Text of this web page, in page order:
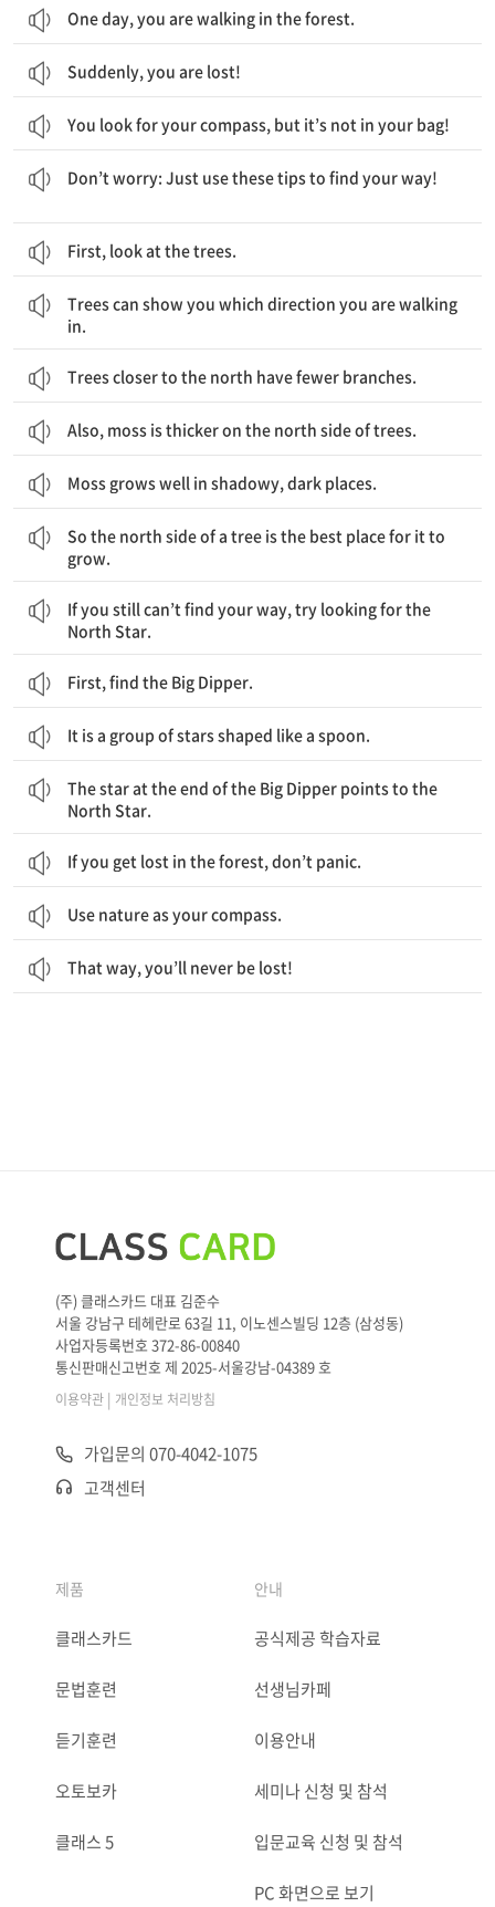
One day, you are walking in the forest.
Suddenly, you are lost!
You look for your compass, but it’s not in your bag!
Don’t worry: Just use these tips to find your way!
First, look at the trees.
Trees can show you which direction you are walking
in.
Trees closer to the north have fewer branches.
Also, moss is thicker on the north side of trees.
Moss grows well in shadowy, dark places.
So the north side of a tree is the best place for it to
grow.
If you still can’t find your way, try looking for the
North Star.
First, find the Big Dipper.
It is a group of stars shaped like a spoon.
The star at the end of the Big Dipper points to the
North Star.
If you get lost in the forest, don’t panic.
Use nature as your compass.
That way, you’ll never be lost!
(주) 클래스카드 대표 김준수
서울 강남구 테헤란로 63길 11, 이노센스빌딩 12층 (삼성동)
사업자등록번호 372-86-00840
통신판매신고번호 제 2025-서울강남-04389 호
이용약관 | 개인정보 처리방침
가입문의 070-4042-1075
고객센터
제품
클래스카드
문법훈련
듣기훈련
오토보카
클래스 5
안내
공식제공 학습자료
선생님카페
이용안내
세미나 신청 및 참석
입문교육 신청 및 참석
PC 화면으로 보기